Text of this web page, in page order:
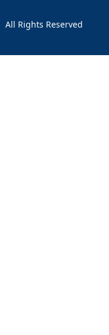
Rights Reserved